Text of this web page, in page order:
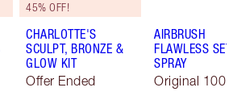
45% OFF!
CHARLOTTE'S
SCULPT, BRONZE &
GLOW KIT
Offer Ended
AIRBRUSH
FLAWLESS
SPRAY
Original 100